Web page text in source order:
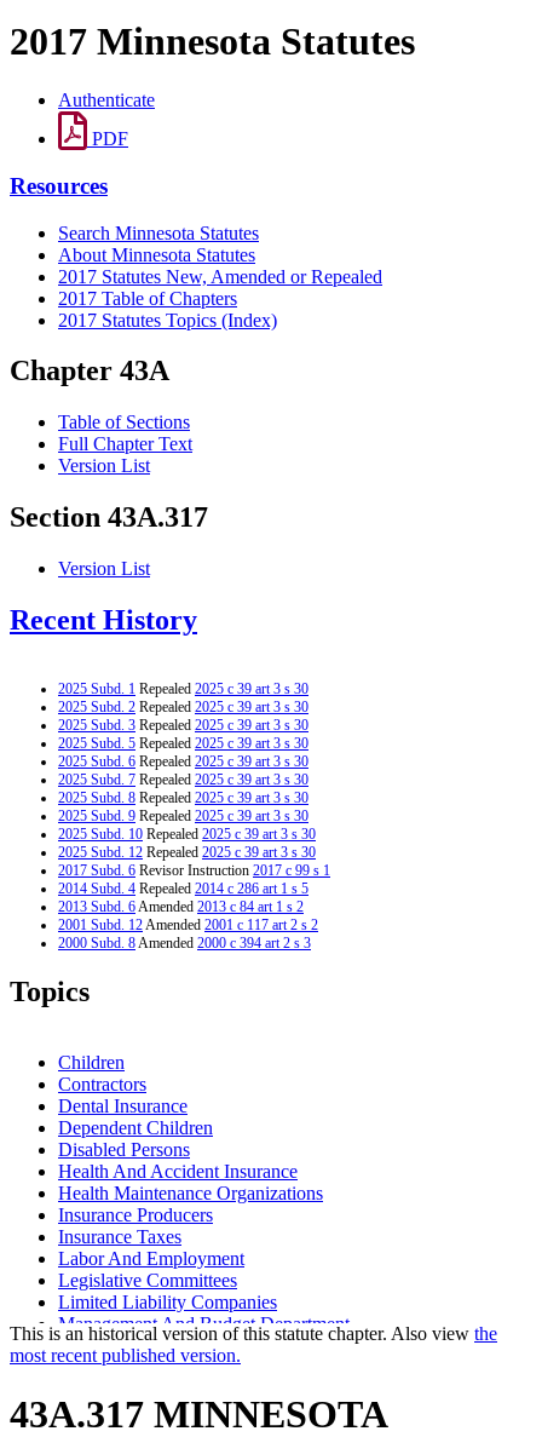
2017 Minnesota Statutes
Authenticate
PDF
Resources
Search Minnesota Statutes
About Minnesota Statutes
2017 Statutes New, Amended or Repealed
2017 Table of Chapters
2017 Statutes Topics (Index)
Chapter 43A
Table of Sections
Full Chapter Text
Version List
Section 43A.317
Version List
Recent History
2025 Subd. 1 Repealed 2025 c 39 art 3 s 30
2025 Subd. 2 Repealed 2025 c 39 art 3 s 30
2025 Subd. 3 Repealed 2025 c 39 art 3 s 30
2025 Subd. 5 Repealed 2025 c 39 art 3 s 30
2025 Subd. 6 Repealed 2025 c 39 art 3 s 30
2025 Subd. 7 Repealed 2025 c 39 art 3 s 30
2025 Subd. 8 Repealed 2025 c 39 art 3 s 30
2025 Subd. 9 Repealed 2025 c 39 art 3 s 30
2025 Subd. 10 Repealed 2025 c 39 art 3 s 30
2025 Subd. 12 Repealed 2025 c 39 art 3 s 30
2017 Subd. 6 Revisor Instruction 2017 c 99 s 1
2014 Subd. 4 Repealed 2014 c 286 art 1 s 5
2013 Subd. 6Amended 2013 c 84 art 1 s 2
2001 Subd. 12Amended 2001 c 117 art 2 s 2
2000 Subd. 8Amended 2000 c 394 art 2 s 3
1999 Subd. 4
1998 Subd. 8
1994 Subd. 12 New
Topics
Children
Contractors
Dental Insurance
Dependent Children
Disabled Persons
Health And Accident Insurance
Health Maintenance Organizations
Insurance Producers
Insurance Taxes
Labor And Employment
Legislative Committees
Limited Liability Companies
Management And Budget Department
Medicare
Nonprofit Health Service Plan Corporations
Relatives
Small Businesses
This is an historical version of this statute chapter. Also view the
most recent published version.
43A.317 MINNESOTA